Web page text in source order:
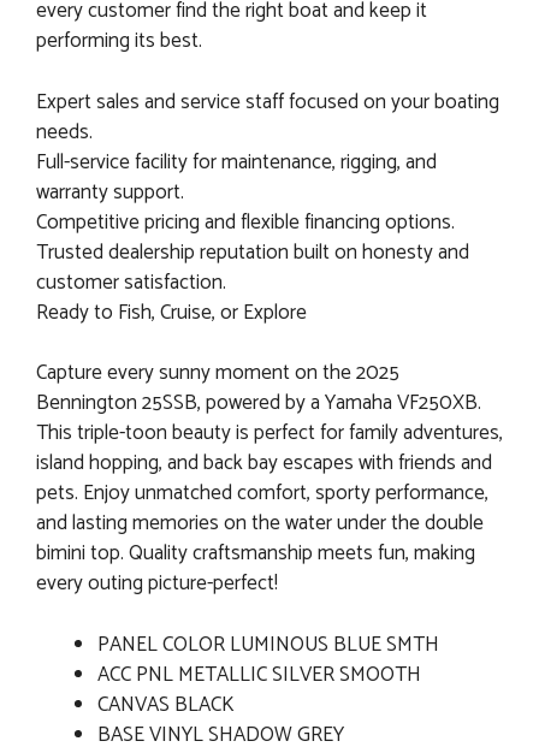
every customer find the right boat and keep it
performing its best.
Expert sales and service staff focused on your boating
needs.
Full-service facility for maintenance, rigging, and
warranty support.
Competitive pricing and flexible financing options.
Trusted dealership reputation built on honesty and
customer satisfaction.
Ready to Fish, Cruise, or Explore
Capture every sunny moment on the 2025
Bennington 25SSB, powered by a Yamaha VF250XB.
This triple-toon beauty is perfect for family adventures,
island hopping, and back bay escapes with friends and
pets. Enjoy unmatched comfort, sporty performance,
and lasting memories on the water under the double
bimini top. Quality craftsmanship meets fun, making
every outing picture-perfect!
PANEL COLOR LUMINOUS BLUE SMTH
ACC PNL METALLIC SILVER SMOOTH
CANVAS BLACK
BASE VINYL SHADOW GREY